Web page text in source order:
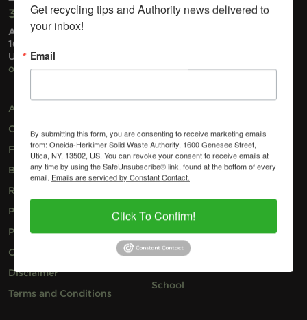
315-733-1224
Administrative Office
1600 Genesee Street
Utica, NY 13502
ohswa@ohswa.org
About
Contact
Facilities
Blog
Request Speaker
Pay Your Invoice
Privacy Policy
Cookie Policy
Disclaimer
Terms and Conditions
Garbage
Compost
Household Hazardous
Waste
Special Programs
Business
Resident
School
Get recycling tips and Authority news delivered to
your inbox!
Email
By submitting this form, you are consenting to receive marketing emails
from: Oneida-Herkimer Solid Waste Authority, 1600 Genesee Street,
Utica, NY, 13502, US. You can revoke your consent to receive emails at
any time by using the SafeUnsubscribe® link, found at the bottom of every
email. Emails are serviced by Constant Contact.
Click To Confirm!